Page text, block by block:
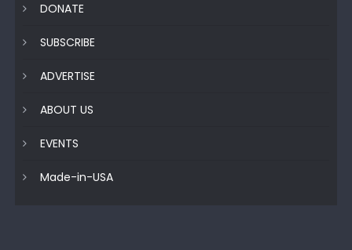
DONATE
SUBSCRIBE
ADVERTISE
ABOUT US
EVENTS
Made-in-USA